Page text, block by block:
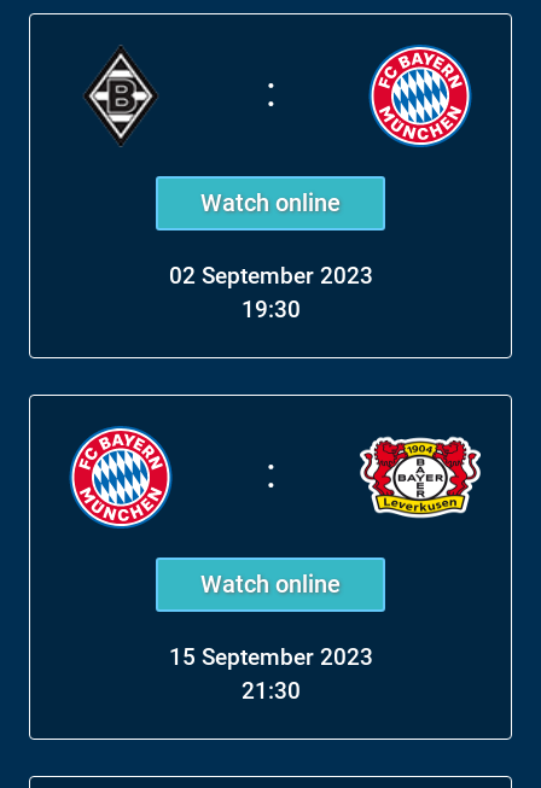
:
Watch online
02 September 2023
19:30
:
Watch online
15 September 2023
21:30